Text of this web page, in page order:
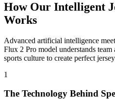
How Our Intelligent
Works
Advanced artificial intelligence
Flux 2 Pro model understands team
sports culture to create perfect
1
The Technology Behind